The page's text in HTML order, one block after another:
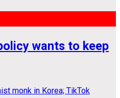
wants to keep
monk in Korea; TikTok